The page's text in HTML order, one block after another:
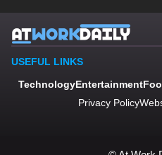
USEFUL LINKS
TechnologyEntertainment
Privacy Policy